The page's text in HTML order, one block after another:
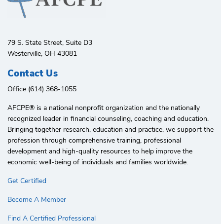
79 S. State Street, Suite D3
Westerville, OH 43081
Contact Us
Office (614) 368-1055
AFCPE®️ is a national nonprofit organization and the nationally
recognized leader in financial counseling, coaching and education.
Bringing together research, education and practice, we support the
profession through comprehensive training, professional
development and high-quality resources to help improve the
economic well-being of individuals and families worldwide.
Get Certified
Become A Member
Find A Certified Professional